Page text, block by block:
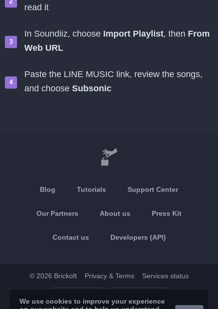
read it
In Soundiiz, choose Import Playlist, then From
Web URL
Paste the LINE MUSIC link, review the songs,
and choose Subsonic
Blog Tutorials Support Center
Our Partners About us Press Kit
Contact us Developers (API)
© 2026 Brickoft Privacy & Terms Services status
App Store Google Play
We use cookies to improve your experience